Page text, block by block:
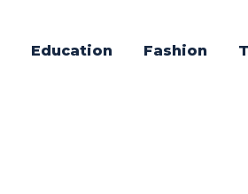
Education Fashion